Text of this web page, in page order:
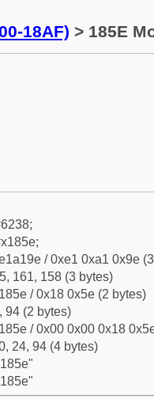
18AF) > 185E
/ 0xe1 0xa1 0x9e
161, 158 (3 bytes)
/ 0x18 0x5e (2 bytes)
94 (2 bytes)
/ 0x00 0x00 0x18
24, 94 (4 bytes)